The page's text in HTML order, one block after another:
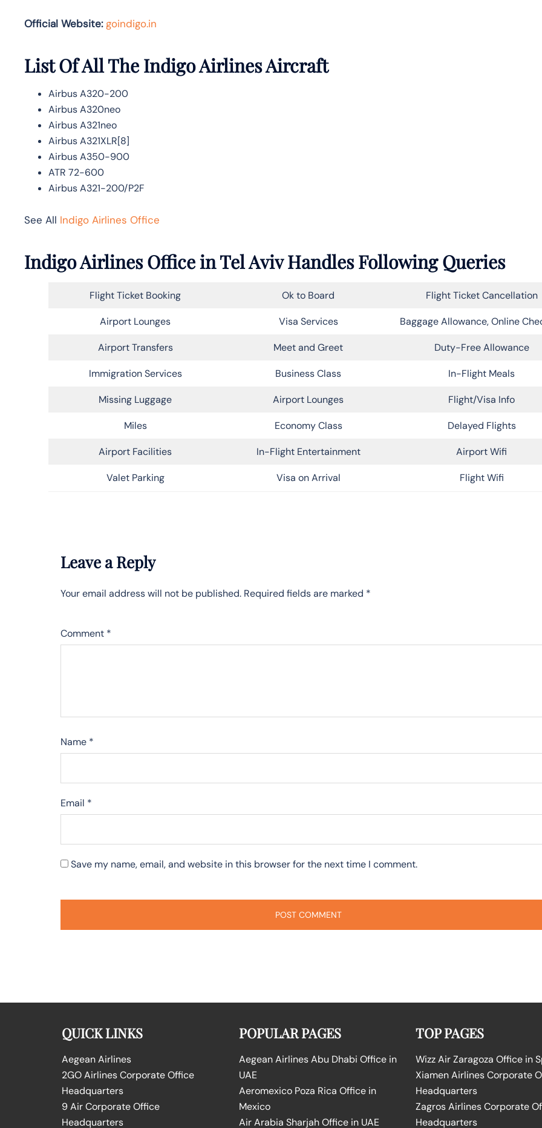
Official Website: goindigo.in
List Of All The Indigo Airlines Aircraft
Airbus A320-200
Airbus A320neo
Airbus A321neo
Airbus A321XLR[8]
Airbus A350-900
ATR 72-600
Airbus A321-200/P2F
See All Indigo Airlines Office
Indigo Airlines Office in Tel Aviv Handles Following Queries
Flight Ticket Booking Ok to Board Flight Ticket Cancellation
Airport Lounges Visa Services Baggage Allowance, Online
Airport Transfers Meet and Greet Duty-Free Allowance
Immigration Services Business Class In-Flight Meals
Missing Luggage Airport Lounges Flight/Visa Info
Miles Economy Class Delayed Flights
Airport Facilities In-Flight Entertainment Airport Wifi
Valet Parking Visa on Arrival Flight Wifi
Leave a Reply
Your email address will not be published. Required fields are marked *
Comment *
Name *
Email *
Save my name, email, and website in this browser for the next time I comment.
QUICK LINKS
Aegean Airlines
2GO Airlines Corporate Office
Headquarters
9 Air Corporate Office
Headquarters
POPULAR PAGES
Aegean Airlines Abu Dhabi Office in
UAE
Aeromexico Poza Rica Office in
Mexico
Air Arabia Sharjah Office in UAE
TOP PAGES
Wizz Air Zaragoza Office in
Xiamen Airlines Corporate
Headquarters
Zagros Airlines Corporate
Headquarters